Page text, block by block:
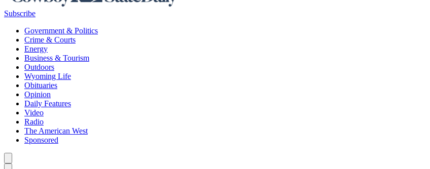
Subscribe
Government & Politics
Crime & Courts
Energy
Business & Tourism
Outdoors
Wyoming Life
Obituaries
Opinion
Daily Features
Video
Radio
The American West
Sponsored